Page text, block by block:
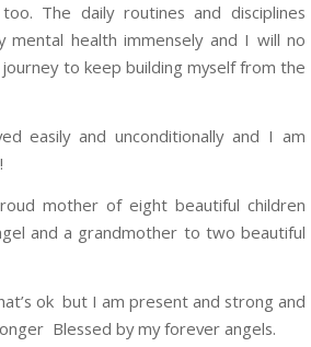
The daily routines and disciplines
mental health immensely and I will no
to keep building myself from the
easily and unconditionally and I am
mother of eight beautiful children
and a grandmother to two beautiful
ok but I am present and strong and
Blessed by my forever angels.